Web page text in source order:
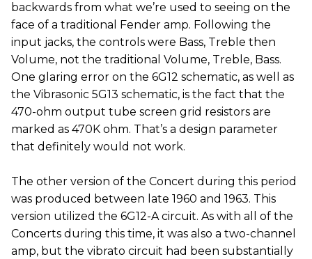
backwards from what we’re used to seeing on the
face of a traditional Fender amp. Following the
input jacks, the controls were Bass, Treble then
Volume, not the traditional Volume, Treble, Bass.
One glaring error on the 6G12 schematic, as well as
the Vibrasonic 5G13 schematic, is the fact that the
470-ohm output tube screen grid resistors are
marked as 470K ohm. That’s a design parameter
that definitely would not work.
The other version of the Concert during this period
was produced between late 1960 and 1963. This
version utilized the 6G12-A circuit. As with all of the
Concerts during this time, it was also a two-channel
amp, but the vibrato circuit had been substantially